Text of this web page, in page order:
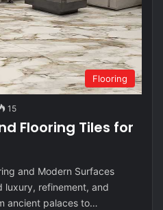
Flooring
15
Flooring Tiles for
and Modern Surfaces
luxury, refinement, and
ancient palaces to…